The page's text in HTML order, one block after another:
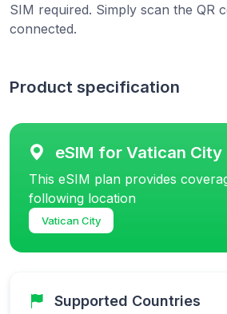
SIM required. Simply scan the QR
connected.
Product specification
eSIM for Vatican City
This eSIM plan provides
following location
Vatican City
Supported Countries